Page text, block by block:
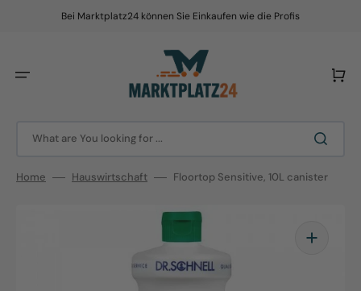
Bei Marktplatz24 können Sie Einkaufen wie die Profis
What are You looking for ...
Cart
Home Hauswirtschaft Floortop Sensitive, 10L canister